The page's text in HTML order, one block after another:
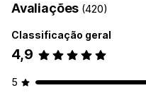
Avaliações (420)
Classificação geral
4,9
5